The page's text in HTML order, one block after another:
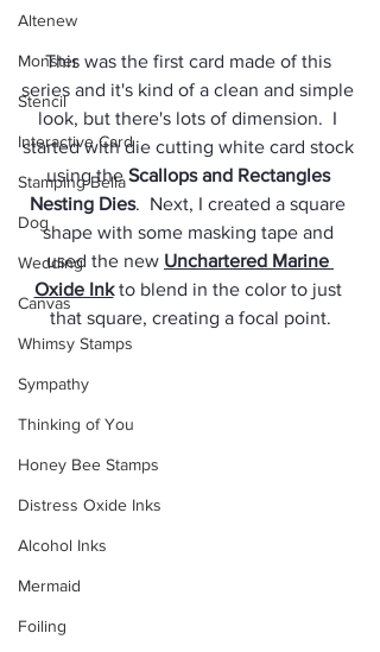
Altenew
Monster
Stencil
Interactive Card
Stamping Bella
Dog
Wedding
Canvas
Whimsy Stamps
Sympathy
Thinking of You
Honey Bee Stamps
Distress Oxide Inks
Alcohol Inks
Mermaid
Foiling
This was the first card made of this
series and it's kind of a clean and simple
look, but there's lots of dimension.  I
started with die cutting white card stock
using the Scallops and Rectangles
Nesting Dies.  Next, I created a square
shape with some masking tape and
used the new Unchartered Marine
Oxide Ink to blend in the color to just
that square, creating a focal point.